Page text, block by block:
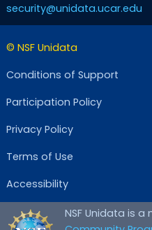
security@unidata.ucar.edu
© NSF Unidata
Conditions of Support
Participation Policy
Privacy Policy
Terms of Use
Accessibility
NSF Unidata is